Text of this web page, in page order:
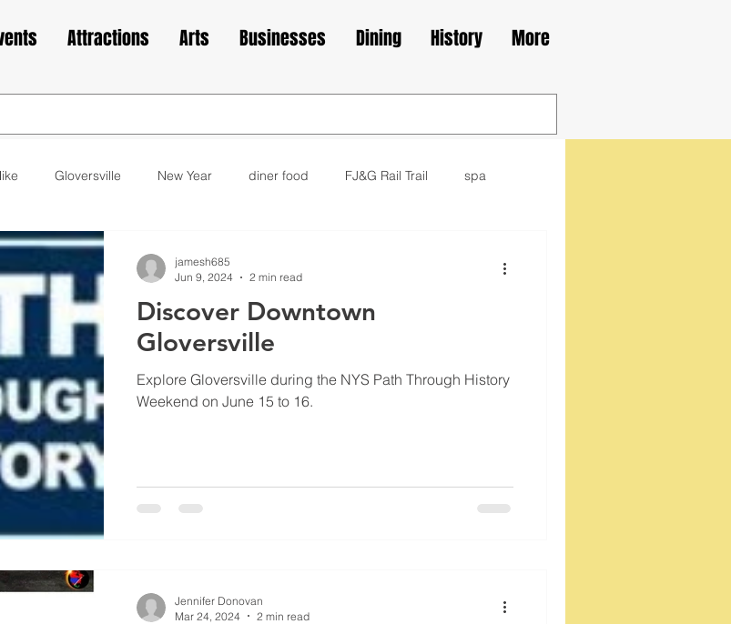
Attractions Arts Businesses Dining History More
Gloversville New Year diner food FJ&G Rail Trail spa
love Valentine's Day
yoga museum bakery cupcakes
Discover Downtown
Gloversville
Explore Gloversville during the NYS Path Through History
Weekend on June 15 to 16.
jamesh685
Jun 9, 2024
2 min read
Jennifer Donovan
Mar 24, 2024
2 min read